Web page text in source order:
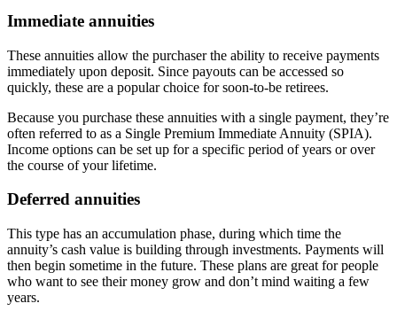
Immediate annuities
These annuities allow the purchaser the ability to receive payments
immediately upon deposit. Since payouts can be accessed so
quickly, these are a popular choice for soon-to-be retirees.
Because you purchase these annuities with a single payment, they’re
often referred to as a Single Premium Immediate Annuity (SPIA).
Income options can be set up for a specific period of years or over
the course of your lifetime.
Deferred annuities
This type has an accumulation phase, during which time the
annuity’s cash value is building through investments. Payments will
then begin sometime in the future. These plans are great for people
who want to see their money grow and don’t mind waiting a few
years.